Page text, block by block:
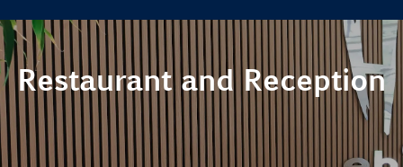
Start
Academic Offer
Future students
Restaurant and Reception